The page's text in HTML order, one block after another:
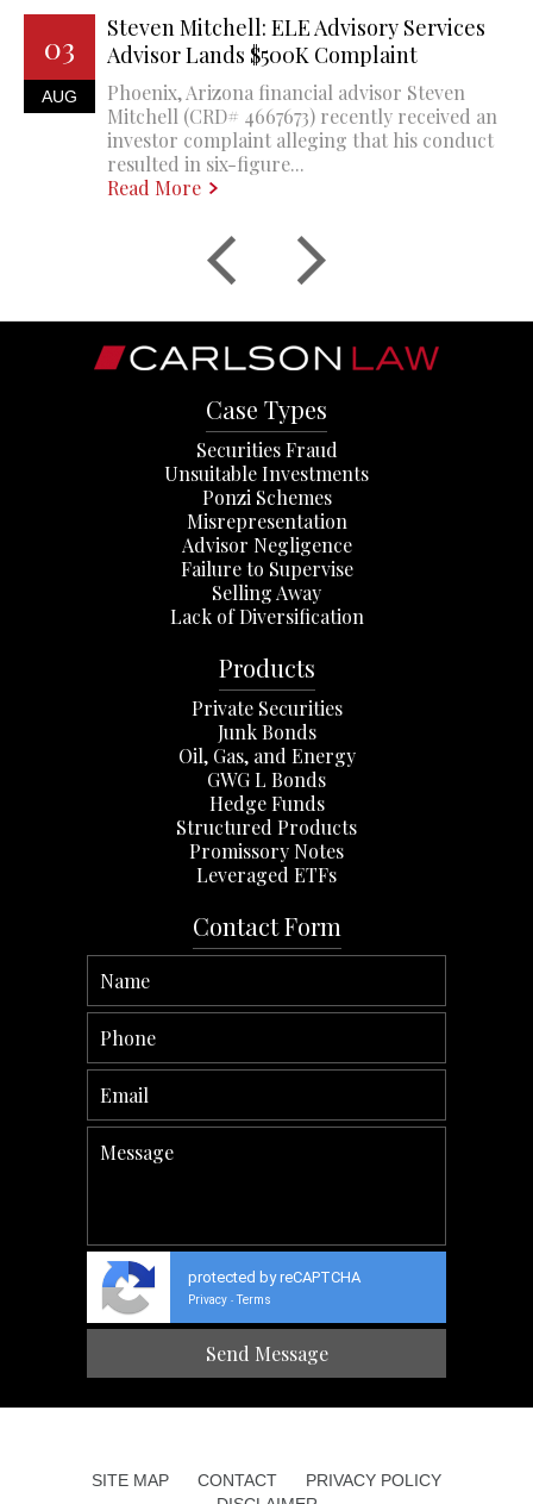
03
AUG
Steven Mitchell: ELE Advisory Services
Advisor Lands $500K Complaint
Phoenix, Arizona financial advisor Steven
Mitchell (CRD# 4667673) recently received an
investor complaint alleging that his conduct
resulted in six-figure...
Read More
Case Types
Securities Fraud
Unsuitable Investments
Ponzi Schemes
Misrepresentation
Advisor Negligence
Failure to Supervise
Selling Away
Lack of Diversification
Products
Private Securities
Junk Bonds
Oil, Gas, and Energy
GWG L Bonds
Hedge Funds
Structured Products
Promissory Notes
Leveraged ETFs
Contact Form
protected by reCAPTCHA
Privacy - Terms
SITE MAP CONTACT
PRIVACY POLICY